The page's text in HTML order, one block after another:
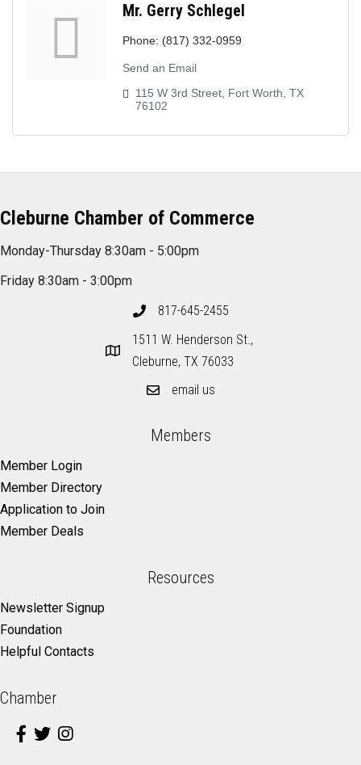
Mr. Gerry Schlegel
Phone: (817) 332-0959
Send an Email
115 W 3rd Street Fort Worth TX
76102
Cleburne Chamber of Commerce
Monday-Thursday 8:30am - 5:00pm
Friday 8:30am - 3:00pm
817-645-2455
1511 W. Henderson St.,
Cleburne, TX 76033
email us
Members
Member Login
Member Directory
Application to Join
Member Deals
Resources
Newsletter Signup
Foundation
Helpful Contacts
Chamber